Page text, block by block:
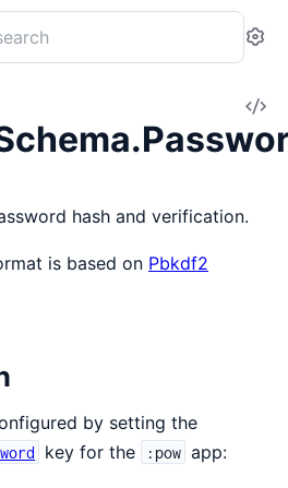
hash and verification.
is based on Pbkdf2
by setting the
key for the :pow app: